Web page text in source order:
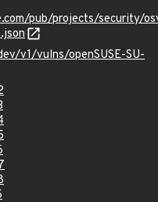
pub/projects/security/
v1/vulns/openSUSE-SU-